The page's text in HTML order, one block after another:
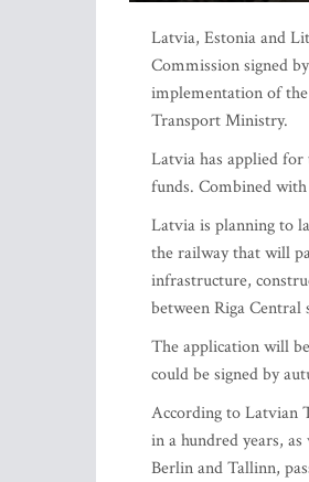
Latvia, Estonia and
Commission signed
implementation of
Transport Ministry.
Latvia has applied
funds. Combined
Latvia is planning to
the railway that will
infrastructure,
between Riga
The application will
could be signed by
According to Latvian
in a hundred years,
Berlin and Tallinn,